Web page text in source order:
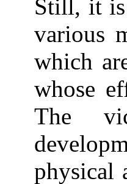
Still, it is
various
which
whose
The
physical